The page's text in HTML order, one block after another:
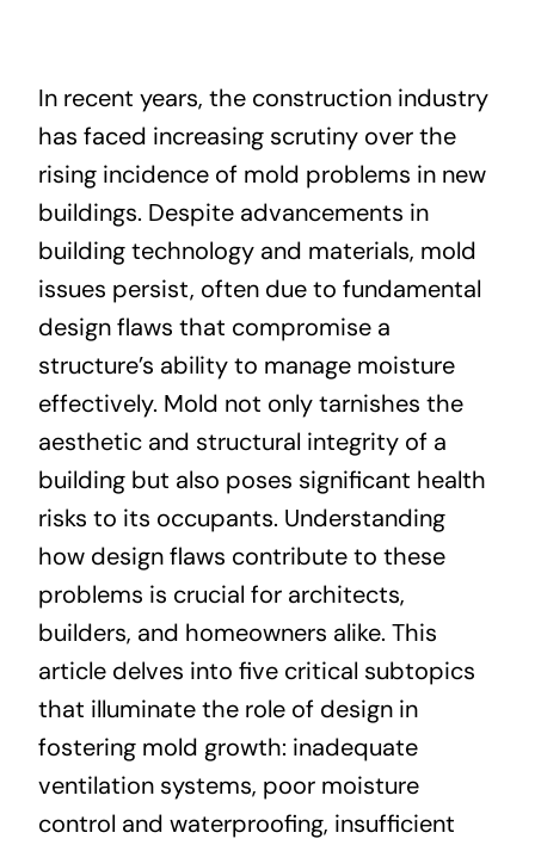
Projects
Contact
In recent years, the construction industry
has faced increasing scrutiny over the
rising incidence of mold problems in new
buildings. Despite advancements in
building technology and materials, mold
issues persist, often due to fundamental
design flaws that compromise a
structure’s ability to manage moisture
effectively. Mold not only tarnishes the
aesthetic and structural integrity of a
building but also poses significant health
risks to its occupants. Understanding
how design flaws contribute to these
problems is crucial for architects,
builders, and homeowners alike. This
article delves into five critical subtopics
that illuminate the role of design in
fostering mold growth: inadequate
ventilation systems, poor moisture
control and waterproofing, insufficient